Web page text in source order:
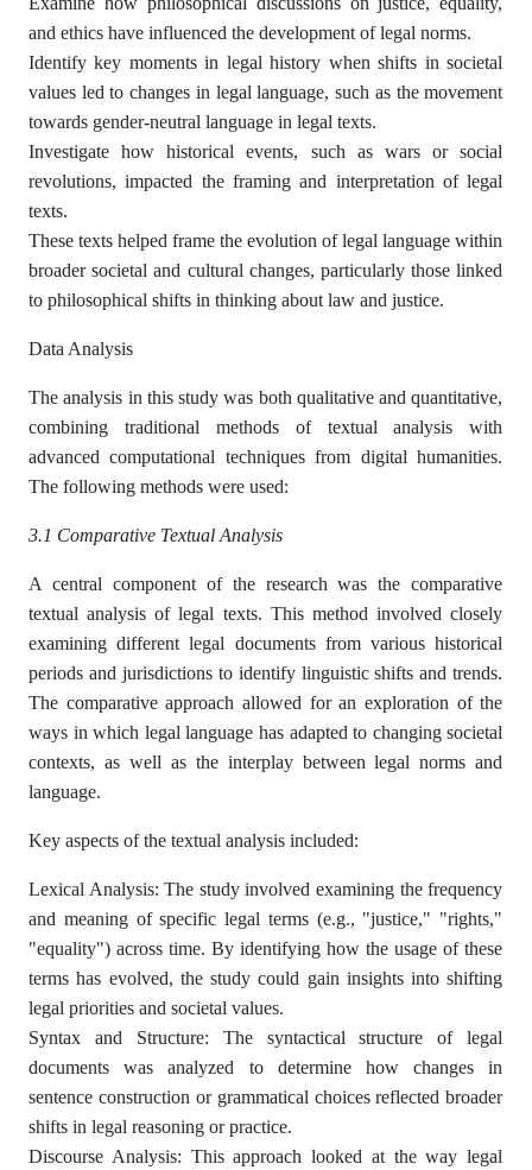
and ethics have influenced the development of legal norms.
Identify key moments in legal history when shifts in societal
values led to changes in legal language, such as the movement
towards gender-neutral language in legal texts.
Investigate how historical events, such as wars or social
revolutions, impacted the framing and interpretation of legal
texts.
These texts helped frame the evolution of legal language within
broader societal and cultural changes, particularly those linked
to philosophical shifts in thinking about law and justice.
Data Analysis
The analysis in this study was both qualitative and quantitative,
combining traditional methods of textual analysis with
advanced computational techniques from digital humanities.
The following methods were used:
3.1 Comparative Textual Analysis
A central component of the research was the comparative
textual analysis of legal texts. This method involved closely
examining different legal documents from various historical
periods and jurisdictions to identify linguistic shifts and trends.
The comparative approach allowed for an exploration of the
ways in which legal language has adapted to changing societal
contexts, as well as the interplay between legal norms and
language.
Key aspects of the textual analysis included:
Lexical Analysis: The study involved examining the frequency
and meaning of specific legal terms (e.g., "justice," "rights,"
"equality") across time. By identifying how the usage of these
terms has evolved, the study could gain insights into shifting
legal priorities and societal values.
Syntax and Structure: The syntactical structure of legal
documents was analyzed to determine how changes in
sentence construction or grammatical choices reflected broader
shifts in legal reasoning or practice.
Discourse Analysis: This approach looked at the way legal